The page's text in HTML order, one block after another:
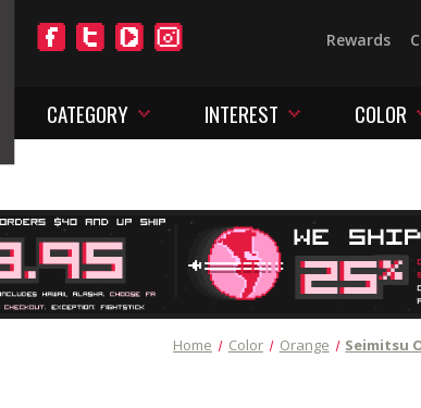
Rewards
CATEGORY INTEREST COLOR
Home Color Orange Seimitsu